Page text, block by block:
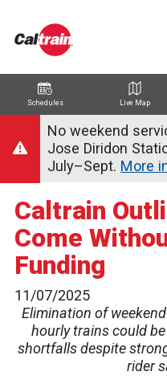
Schedules Live Map
Trip Planner
Route Map
Service Alerts
SchedulesNo weekend
Jose Diridon
July–Sept. More
Caltrain
Come
Funding
11/07/2025
Elimination of
hourly trains could
shortfalls despite
rider